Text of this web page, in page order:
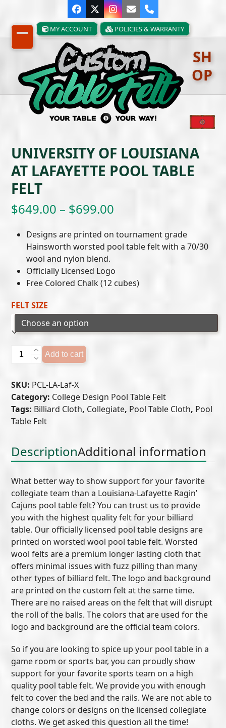
content
Facebook
TwitterInstagram
EmailPhone
MY ACCOUNT POLICIES & WARRANTY
Open
mobile
menu
Close
mobile
menu
SH
OP
UNIVERSITY OF LOUISIANA
AT LAFAYETTE POOL TABLE
FELT
$649.00 – $699.00
$649.00
$699.00
Designs are printed on tournament grade
Hainsworth worsted pool table felt with a 70/30
wool and nylon blend.
Officially Licensed Logo
Free Colored Chalk (12 cubes)
FELT SIZE
University
at
Lafayette
Pool
Table
quantity
Add to cart
SKU: PCL-LA-Laf-X
Category: College Design Pool Table Felt
Tags: Billiard Cloth, Collegiate, Pool Table Cloth, Pool
Table Felt
DescriptionAdditional information
What better way to show support for your favorite
collegiate team than a Louisiana-Lafayette Ragin’
Cajuns pool table felt? You can trust us to provide
you with the highest quality felt for your billiard
table. Our officially licensed pool table designs are
printed on worsted wool pool table felt. Worsted
wool felts are a premium longer lasting cloth that
offers minimal issues with fuzz pilling than many
other types of billiard felt. The logo and background
are printed on the custom felt at the same time.
There are no raised areas on the felt that will disrupt
the roll of the balls. The colors that are used for the
logo and background are the official team colors.
So if you are looking to spice up your pool table in a
game room or sports bar, you can proudly show
support for your favorite sports team on a high
quality pool table felt. We provide you with enough
felt to cover the bed and the rails. We are not able to
change colors or designs on the licensed collegiate
cloths. We get asked this question all the time!